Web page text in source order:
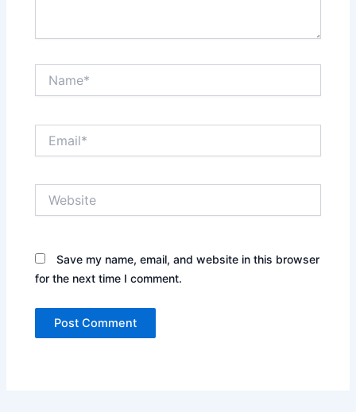
Save my name, email, and website in this browser
for the next time I comment.